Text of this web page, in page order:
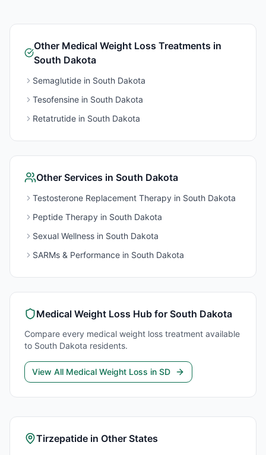
Other Medical Weight Loss Treatments in
South Dakota
Semaglutide in South Dakota
Tesofensine in South Dakota
Retatrutide in South Dakota
Other Services in South Dakota
Testosterone Replacement Therapy in South Dakota
Peptide Therapy in South Dakota
Sexual Wellness in South Dakota
SARMs & Performance in South Dakota
Medical Weight Loss Hub for South Dakota
Compare every medical weight loss treatment available
to South Dakota residents.
View All Medical Weight Loss in SD
Tirzepatide in Other States